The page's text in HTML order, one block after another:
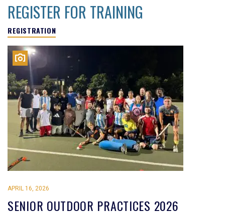
REGISTER FOR TRAINING
REGISTRATION
APRIL 16, 2026
SENIOR OUTDOOR PRACTICES 2026